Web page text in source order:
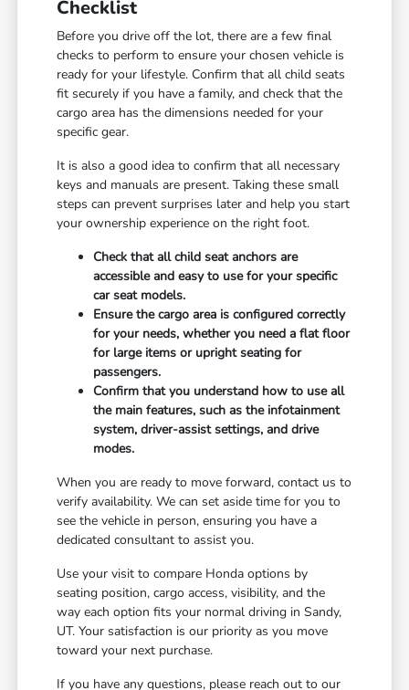
Checklist
Before you drive off the lot, there are a few final
checks to perform to ensure your chosen vehicle is
ready for your lifestyle. Confirm that all child seats
fit securely if you have a family, and check that the
cargo area has the dimensions needed for your
specific gear.
It is also a good idea to confirm that all necessary
keys and manuals are present. Taking these small
steps can prevent surprises later and help you start
your ownership experience on the right foot.
Check that all child seat anchors are
accessible and easy to use for your specific
car seat models.
Ensure the cargo area is configured correctly
for your needs, whether you need a flat floor
for large items or upright seating for
passengers.
Confirm that you understand how to use all
the main features, such as the infotainment
system, driver-assist settings, and drive
modes.
When you are ready to move forward, contact us to
verify availability. We can set aside time for you to
see the vehicle in person, ensuring you have a
dedicated consultant to assist you.
Use your visit to compare Honda options by
seating position, cargo access, visibility, and the
way each option fits your normal driving in Sandy,
UT. Your satisfaction is our priority as you move
toward your next purchase.
If you have any questions, please reach out to our